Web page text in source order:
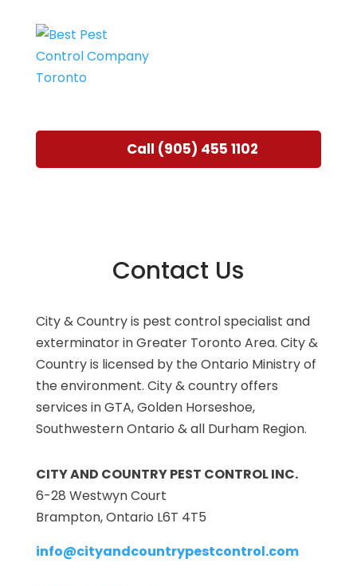
Call (905) 455 1102
Contact Us
City & Country is pest control specialist and
exterminator in Greater Toronto Area. City &
Country is licensed by the Ontario Ministry of
the environment. City & country offers
services in GTA, Golden Horseshoe,
Southwestern Ontario & all Durham Region.
CITY AND COUNTRY PEST CONTROL INC.
6-28 Westwyn Court
Brampton, Ontario L6T 4T5
info@cityandcountrypestcontrol.com